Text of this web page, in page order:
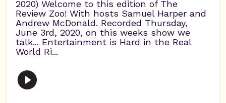
2020) Welcome to this edition of The
Review Zoo! With hosts Samuel Harper and
Andrew McDonald. Recorded Thursday,
June 3rd, 2020, on this weeks show we
talk... Entertainment is Hard in the Real
World Ri...